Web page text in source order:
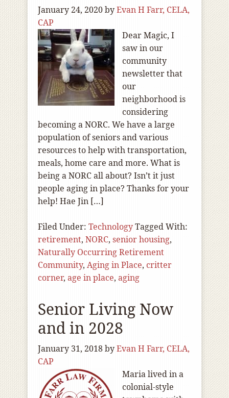
January 24, 2020byEvan H Farr, CELA,
CAP
Dear Magic, I
saw in our
community
newsletter that
our
neighborhood is
considering
becoming a NORC. We have a large
population of seniors and various
resources to help with transportation,
meals, home care and more. What is
being a NORC all about? Isn’t it just
people aging in place? Thanks for your
help! Hae Jin […]
Filed Under: TechnologyTagged With:
retirement, NORC, senior housing,
Naturally Occurring Retirement
Community, Aging in Place, critter
corner, age in place, aging
Senior Living Now
and in 2028
January 31, 2018byEvan H Farr, CELA,
CAP
Maria lived in a
colonial-style